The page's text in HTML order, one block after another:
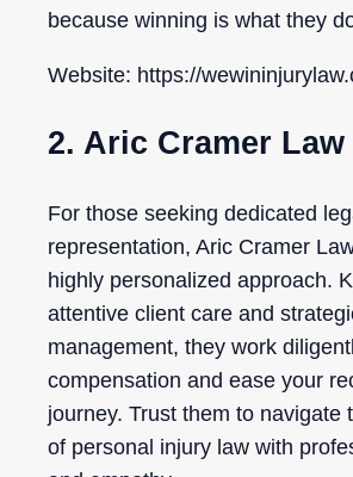
because winning is what they
Website: https://
2. Aric Cramer Law
For those seeking dedicated
representation, Aric Cramer
highly personalized approach.
attentive client care and
management, they work
compensation and ease your
journey. Trust them to navigate
of personal injury law with